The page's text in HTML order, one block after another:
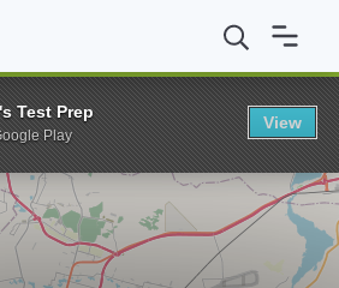
Georgia State University College of Arts
Test Prep
Play
View